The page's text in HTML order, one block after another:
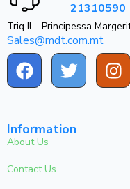
21310590
Triq Il - Principessa
Sales@mdt.com.mt
Information
About Us
Contact Us